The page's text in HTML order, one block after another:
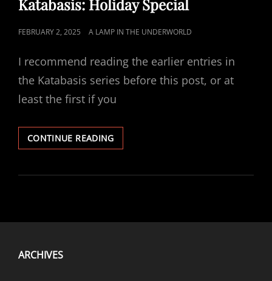
Katabasis: Holiday Special
POSTED
FEBRUARY 2, 2025 A LAMP IN THE UNDERWORLD
I recommend reading the earlier entries in
the Katabasis series before this post, or at
least the first if you
CONTINUE READINGKATABASIS:
HOLIDAY
ARCHIVES